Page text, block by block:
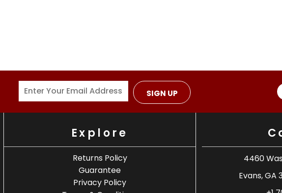
SIGN UP
Explore
Returns Policy
Guarantee
Privacy Policy
4460
Evans, GA